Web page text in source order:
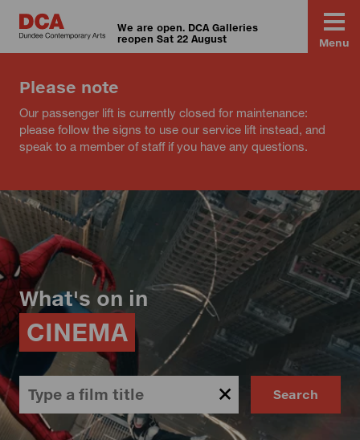
We are open. DCA Galleries
reopen Sat 22 August
Menu
Please note
Our passenger lift is currently closed for maintenance:
please follow the signs to use our service lift instead, and
speak to a member of staff if you have any questions.
What's on in
CINEMA
Search